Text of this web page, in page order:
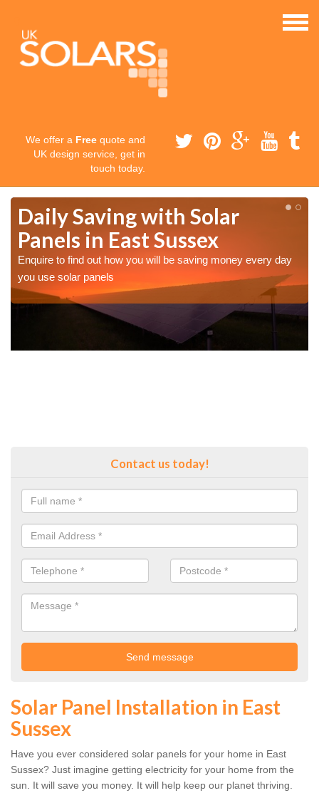
We offer a Free quote and
UK design service, get in
touch today.
Daily Saving with Solar
Panels in East Sussex
Enquire to find out how you will be saving money every day
you use solar panels
Contact us today!
Solar Panel Installation in East
Sussex
Have you ever considered solar panels for your home in East
Sussex? Just imagine getting electricity for your home from the
sun. It will save you money. It will help keep our planet thriving.